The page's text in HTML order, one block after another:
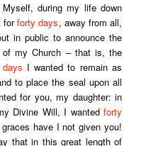
during my life down
forforty days, away from all,
in public to announce the
my Church – that is, the
I wanted to remain as
to place the seal upon all
for you, my daughter: in
Divine Will, I wanted forty
have I not given you!
that in this great length of